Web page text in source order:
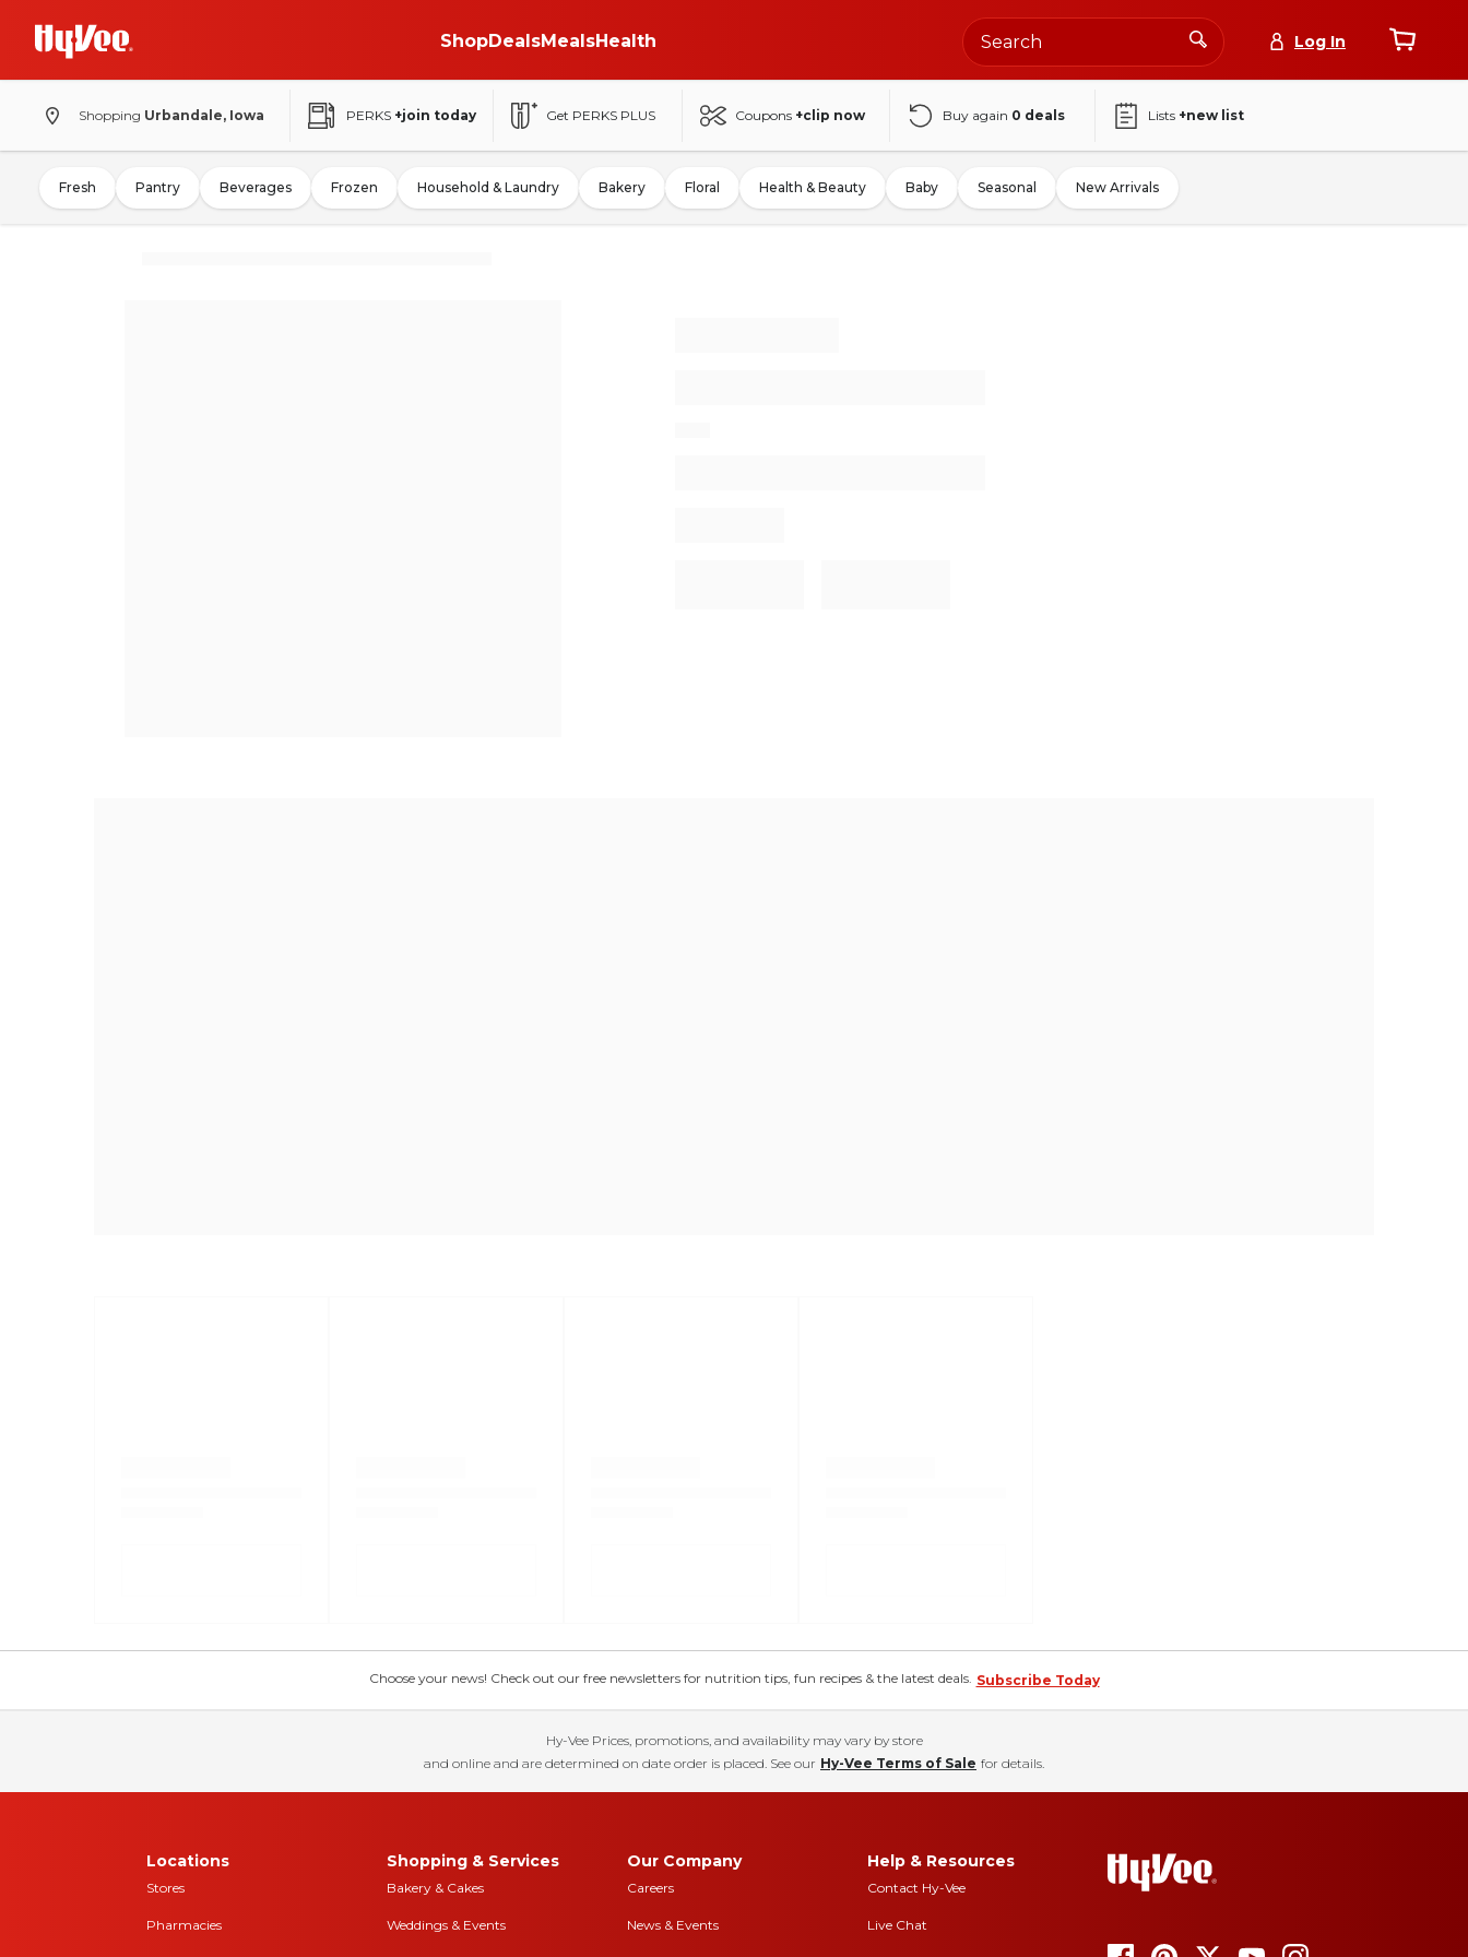
ShopDealsMealsHealth Log In
Shopping Urbandale, Iowa PERKS +join today Get PERKS PLUS Coupons +clip now Buy again 0 deals Lists +new list
Fresh Pantry Beverages Frozen Household & Laundry Bakery Floral Health & Beauty Baby Seasonal New Arrivals
Choose your news! Check out our free newsletters for nutrition tips, fun recipes & the latest deals. Subscribe Today
Hy-Vee Prices, promotions, and availability may vary by store
and online and are determined on date order is placed. See our Hy-Vee Terms of Sale for details.
Locations
Stores
Pharmacies
Shopping & Services
Bakery & Cakes
Weddings & Events
Our Company
Careers
News & Events
Help & Resources
Contact Hy-Vee
Live Chat